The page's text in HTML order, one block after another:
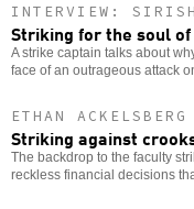
INTERVIEW:
Striking for the soul
A strike captain talks about
face of an outrageous attack
ETHAN ACKELSBERG
Striking against
The backdrop to the faculty
reckless financial decisions